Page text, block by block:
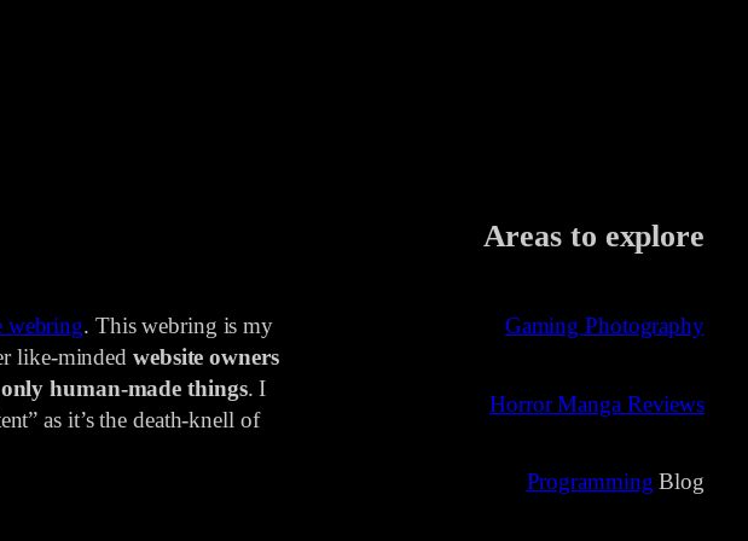
webring. This webring is my
like-minded website owners
human-made things. I
as it’s the death-knell of
Areas to explore
Gaming Photography
Horror Manga Reviews
Programming Blog